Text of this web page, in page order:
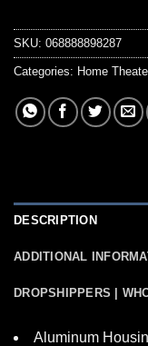
SKU: 068888898287
Categories: Home
DESCRIPTION
ADDITIONAL
DROPSHIPPERS |
Aluminum